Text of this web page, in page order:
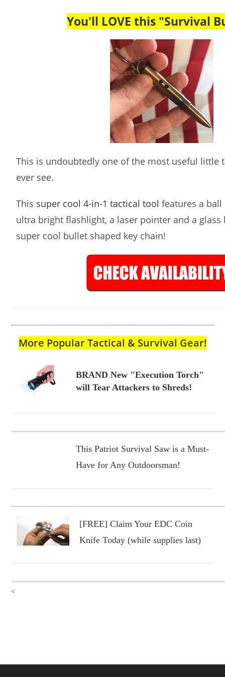
You'll LOVE this "Survival
This is undoubtedly one of the most useful little
ever see.
This super cool 4-in-1 tactical tool features a
ultra bright flashlight, a laser pointer and a glass
super cool bullet shaped key chain!
More Popular Tactical & Survival Gear!
BRAND New "Execution Torch"
will Tear Attackers to Shreds!
This Patriot Survival Saw is a Must-
Have for Any Outdoorsman!
[FREE] Claim Your EDC Coin
Knife Today (while supplies last)
<